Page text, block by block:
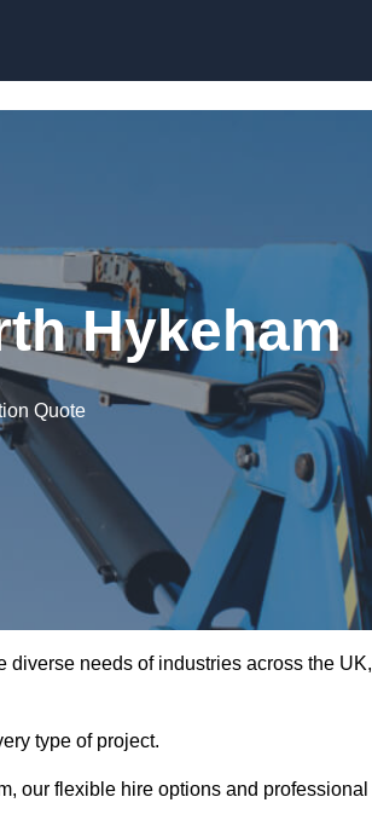
Hykeham
Quote
diverse needs of industries across the UK,
type of project.
our flexible hire options and professional